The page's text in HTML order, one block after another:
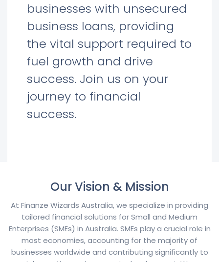
businesses with unsecured
business loans, providing
the vital support required to
fuel growth and drive
success. Join us on your
journey to financial
success.
Our Vision & Mission
At Finanze Wizards Australia, we specialize in providing
tailored financial solutions for Small and Medium
Enterprises (SMEs) in Australia. SMEs play a crucial role in
most economies, accounting for the majority of
businesses worldwide and contributing significantly to